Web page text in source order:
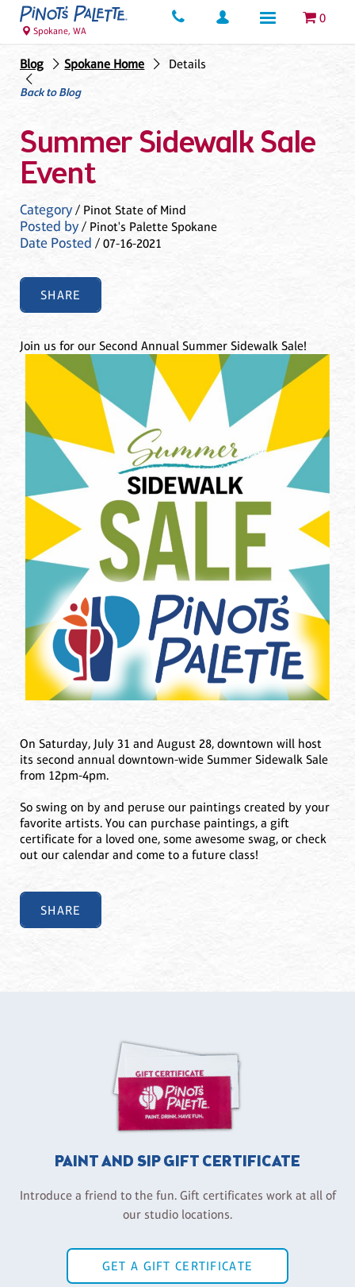
0
Spokane, WA
Blog Spokane Home
Details
Back to Blog
Summer Sidewalk Sale
Event
Category/ Pinot State of Mind
Posted by/ Pinot's Palette Spokane
Date Posted / 07-16-2021
SHARE
Join us for our Second Annual Summer Sidewalk Sale!
On Saturday, July 31 and August 28, downtown will host
its second annual downtown-wide Summer Sidewalk Sale
from 12pm-4pm.
So swing on by and peruse our paintings created by your
favorite artists. You can purchase paintings, a gift
certificate for a loved one, some awesome swag, or check
out our calendar and come to a future class!
SHARE
PAINT AND SIP GIFT CERTIFICATE
Introduce a friend to the fun. Gift certificates work at all of
our studio locations.
GET A GIFT CERTIFICATE